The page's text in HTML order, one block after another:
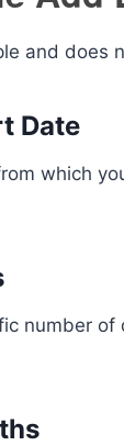
and does
Date
which
number of